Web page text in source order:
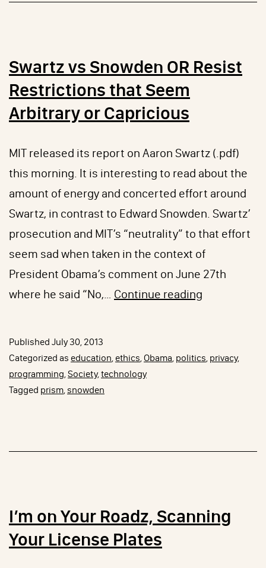
Swartz vs Snowden OR Resist
Restrictions that Seem
Arbitrary or Capricious
MIT released its report on Aaron Swartz (.pdf)
this morning. It is interesting to read about the
amount of energy and concerted effort around
Swartz, in contrast to Edward Snowden. Swartz’
prosecution and MIT’s “neutrality” to that effort
seem sad when taken in the context of
President Obama’s comment on June 27th
where he said “No,… Continue reading
OR
Arbitrary
Published July 30, 2013
Categorized as education, ethics,Obama, politics, privacy,
programming,Society,technology
Tagged prism,snowden
I’m on Your Roadz, Scanning
Your License Plates